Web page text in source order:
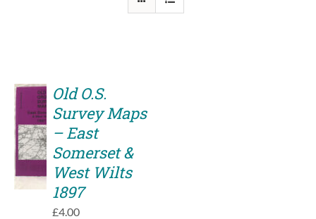
ADD
TO
BASKET
/
DETAILS
Old O.S.
Survey Maps
– East
Somerset &
West Wilts
1897
£4.00